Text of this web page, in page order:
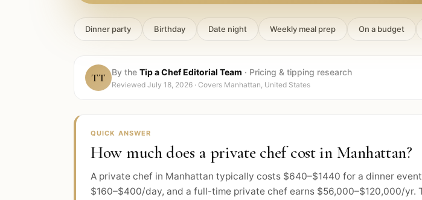
Dinner party Birthday Date night Weekly meal prep On a budget
TT By the Tip a Chef Editorial Team · Pricing & tipping research
Reviewed July 18, 2026 · Covers Manhattan, United States
QUICK ANSWER
How much does a private chef cost in Manhattan?
A private chef in Manhattan typically costs $640–$1440 for a dinner
$160–$400/day, and a full-time private chef earns $56,000–$120,000/yr.